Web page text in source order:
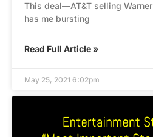
This deal—AT&T selling
has me bursting
Read Full Article »
May 25, 2021 6:02pm